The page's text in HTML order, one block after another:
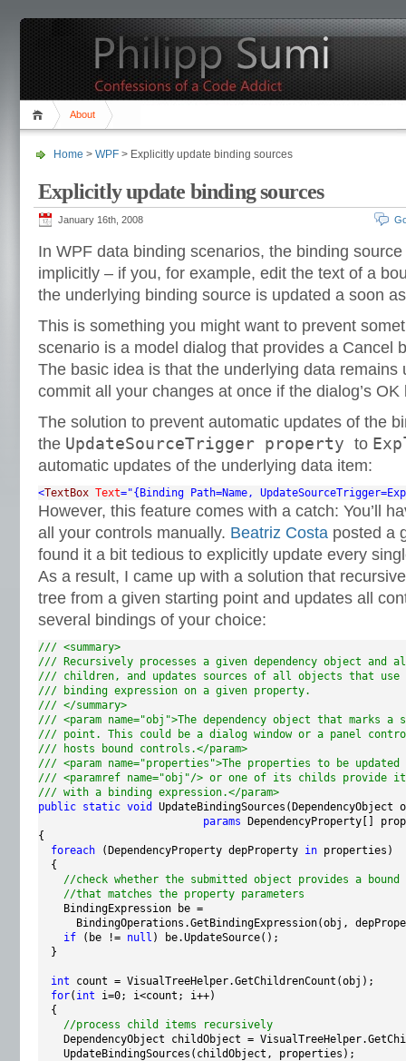
About
Home > WPF > Explicitly update binding sources
Explicitly update binding sources
January 16th, 2008
In WPF data binding scenarios, the binding
implicitly – if you, for example, edit the text of a
the underlying binding source is updated a soon
This is something you might want to prevent
scenario is a model dialog that provides a Cancel
The basic idea is that the underlying data remains
commit all your changes at once if the dialog’s
The solution to prevent automatic updates of the
the UpdateSourceTrigger property to
automatic updates of the underlying data item:
<TextBox Text="{Binding Path=Name,
However, this feature comes with a catch: You’ll
all your controls manually. Beatriz Costa posted a
found it a bit tedious to explicitly update every
As a result, I came up with a solution that
tree from a given starting point and updates all
several bindings of your choice:
/// <summary>
/// Recursively processes a given dependency object and
/// children, and updates sources of all objects that use
/// binding expression on a given property.
/// </summary>
/// <param name="obj">The dependency object that marks a
/// point. This could be a dialog window or a panel
/// hosts bound controls.</param>
/// <param name="properties">The properties to be
/// <paramref name="obj"/> or one of its childs provide
/// with a binding expression.</param>
public static void
UpdateBindingSources(DependencyObject
params DependencyProperty[]
{
foreach (DependencyProperty depProperty in properties)
  {
//check whether the submitted object provides a bound
//that matches the property parameters
    BindingExpression be =
BindingOperations.GetBindingExpression(obj,
if (be != null ) be.UpdateSource();
  }
int count = VisualTreeHelper.GetChildrenCount(obj);
for( int i=0; i<count; i++)
  {
//process child items recursively
DependencyObject childObject =
    UpdateBindingSources(childObject, properties);